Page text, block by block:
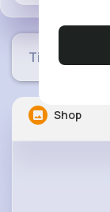
Timeline
Shop